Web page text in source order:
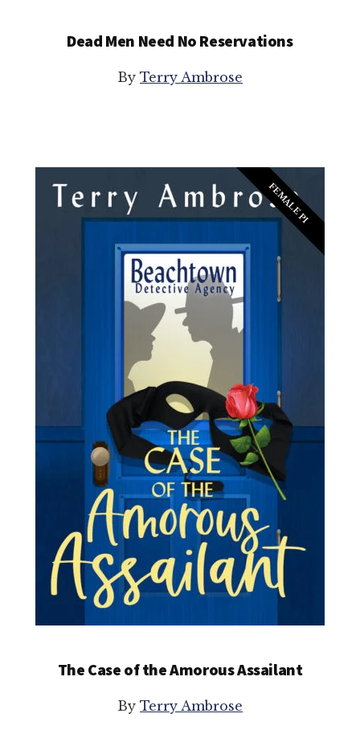
Dead Men Need No Reservations
By Terry Ambrose
FEMALE PI
The Case of the Amorous Assailant
By Terry Ambrose